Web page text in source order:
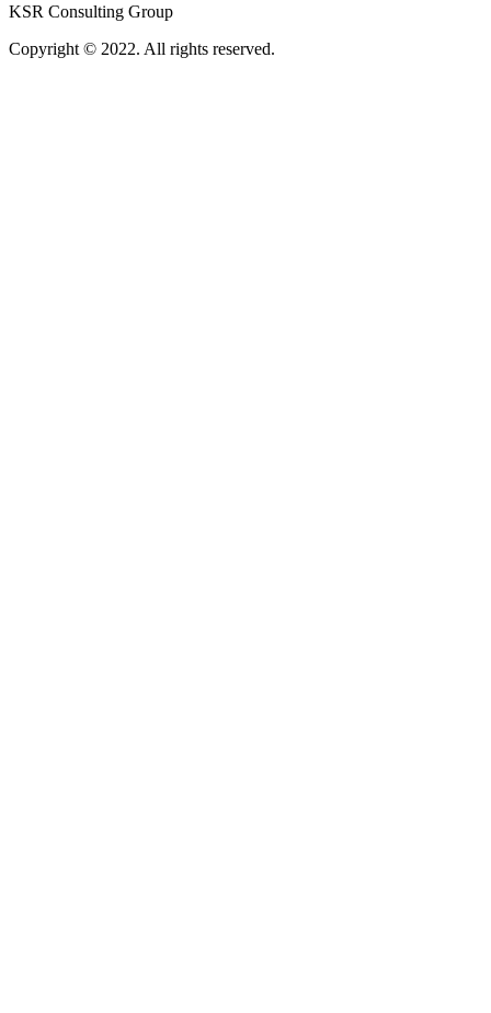
KSR Consulting Group
Copyright © 2022. All rights reserved.